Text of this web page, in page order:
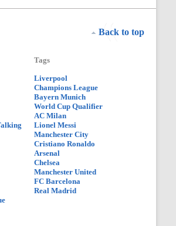
Back to top
Tags
Liverpool
Champions League
Bayern Munich
World Cup Qualifier
AC Milan
Lionel Messi
Manchester City
Cristiano Ronaldo
Arsenal
Chelsea
Manchester United
FC Barcelona
Real Madrid